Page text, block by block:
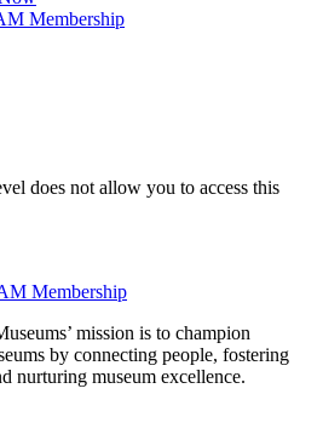
Membership
does not allow you to access this
Membership
mission is to champion
by connecting people, fostering
nurturing museum excellence.